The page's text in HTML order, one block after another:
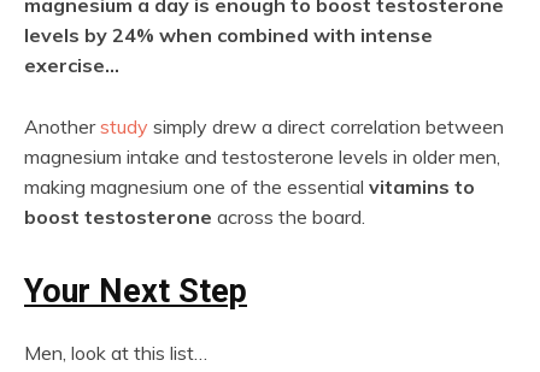
levels by 24% when combined with intense
exercise…
Anotherstudy simply drew a direct correlation between
magnesium intake and testosterone levels in older men,
making magnesium one of the essential vitamins to
boost testosterone across the board.
Your Next Step
Men, look at this list…